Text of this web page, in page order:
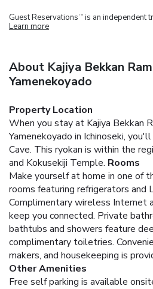
Guest Reservations TM is an independent
Learn more
About Kajiya Bekkan
Yamenekoyado
Property Location
When you stay at Kajiya Bekkan
Yamenekoyado in Ichinoseki,
Cave. This ryokan is within the
and Kokusekiji Temple. Rooms
Make yourself at home in one of
rooms featuring refrigerators and
Complimentary wireless Internet
keep you connected. Private
bathtubs and showers feature
complimentary toiletries.
makers, and housekeeping is
Other Amenities
Free self parking is available